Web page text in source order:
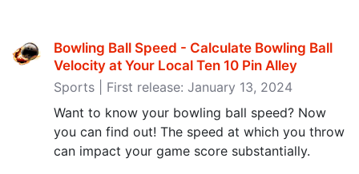
Bowling Ball Speed - Calculate Bowling Ball
Velocity at Your Local Ten 10 Pin Alley
Sports | First release: January 13, 2024
Want to know your bowling ball speed? Now
you can find out! The speed at which you throw
can impact your game score substantially.